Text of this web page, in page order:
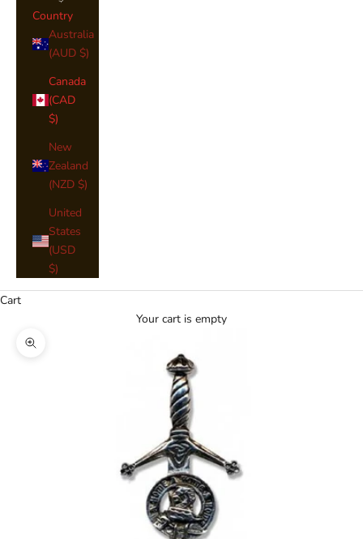
Country
Australia
(AUD $)
Canada
(CAD
$)
New
Zealand
(NZD $)
United
States
(USD
$)
Cart
Your cart is empty
Zoom picture